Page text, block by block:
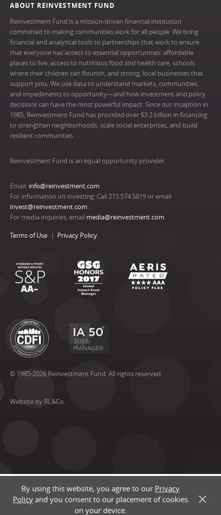
ABOUT REINVESTMENT FUND
Reinvestment Fund is a mission-driven financial institution
committed to making communities work for all people. We bring
financial and analytical tools to partnerships that work to ensure
that everyone has access to essential opportunities: affordable
places to live, access to nutritious food and health care, schools
where their children can flourish, and strong, local businesses that
support jobs. We use data to understand markets, communities,
and impediments to opportunity—and how investment and policy
decisions can have the most powerful impact. Since our inception in
1985, Reinvestment Fund has provided over $3.2 billion in financing
to strengthen neighborhoods, scale social enterprises, and build
resilient communities.
Reinvestment Fund is an equal opportunity provider.
Email: info@reinvestment.com
For information on investing: Call 215.574.5819 or email
invest@reinvestment.com.
For media inquiries, email media@reinvestment.com.
Terms of Use Privacy Policy
© 1985-2026 Reinvestment Fund. All rights reserved.
Website by RL&Co.
By using this website, you agree to our Privacy
Policy and you consent to our placement of cookies
on your device.